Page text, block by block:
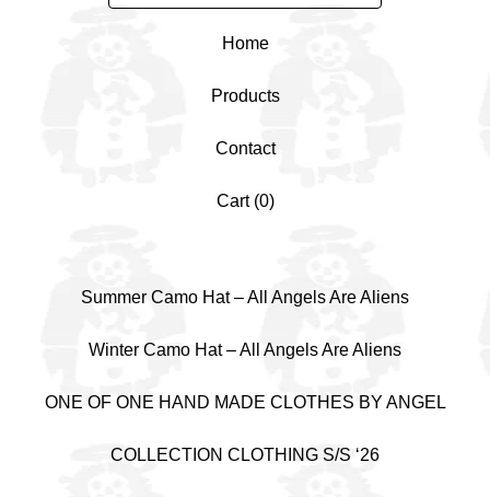
Home
Products
Contact
Cart (0)
Summer Camo Hat – All Angels Are Aliens
Winter Camo Hat – All Angels Are Aliens
ONE OF ONE HAND MADE CLOTHES BY ANGEL
COLLECTION CLOTHING S/S ‘26